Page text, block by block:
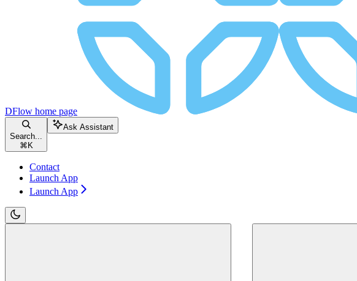
DFlow home page
Search...
⌘ K
Ask Assistant
Contact
Launch App
Launch App